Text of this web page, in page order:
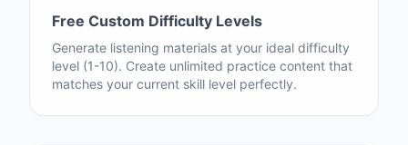
Free Custom Difficulty Levels
Generate listening materials at your ideal difficulty
level (1-10). Create unlimited practice content that
matches your current skill level perfectly.